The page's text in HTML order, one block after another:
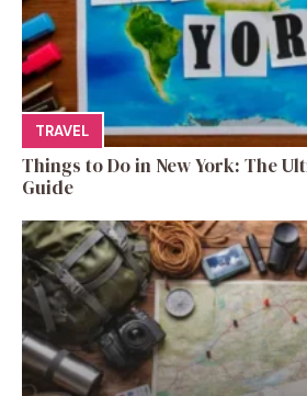
TRAVEL
Things to Do in New York: The
Guide